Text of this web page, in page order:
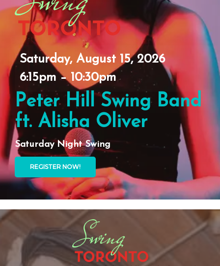
Saturday, August 15, 2026
6:15pm – 10:30pm
Peter Hill Swing Band
ft. Alisha Oliver
Saturday Night Swing
REGISTER NOW!